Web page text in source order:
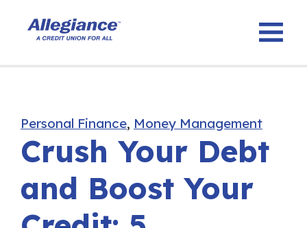
Personal Finance, Money Management
Crush Your Debt
and Boost Your